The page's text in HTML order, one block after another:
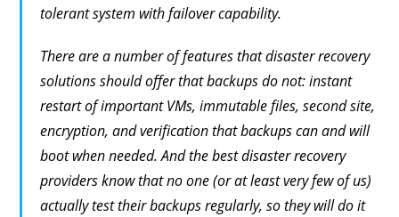
tolerant system with failover capability.
There are a number of features that disaster recovery
solutions should offer that backups do not: instant
restart of important VMs, immutable files, second site,
encryption, and verification that backups can and will
boot when needed. And the best disaster recovery
providers know that no one (or at least very few of us)
actually test their backups regularly, so they will do it